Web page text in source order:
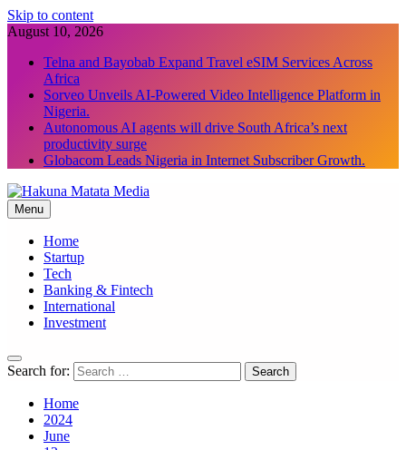
Skip to content
August 10, 2026
Telna and Bayobab Expand Travel eSIM Services Across
Africa
Sorveo Unveils AI-Powered Video Intelligence Platform in
Nigeria.
Autonomous AI agents will drive South Africa’s next
productivity surge
Globacom Leads Nigeria in Internet Subscriber Growth.
Hakuna Matata Media
Menu
Home
Startup
Tech
Banking & Fintech
International
Investment
Search for:
Home
2024
June